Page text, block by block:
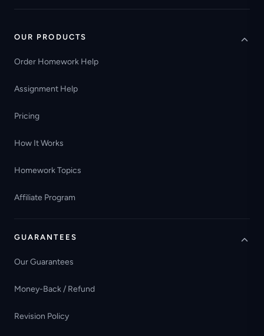
OUR PRODUCTS
Order Homework Help
Assignment Help
Pricing
How It Works
Homework Topics
Affiliate Program
GUARANTEES
Our Guarantees
Money-Back / Refund
Revision Policy